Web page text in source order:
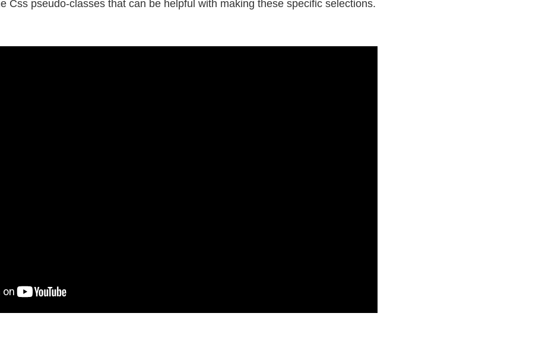
Css pseudo-classes that can be helpful with making these specific selections.